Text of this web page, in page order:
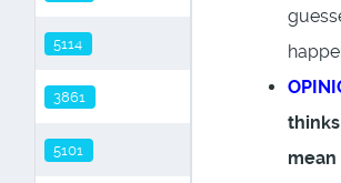
5114
3861
5101
thinks